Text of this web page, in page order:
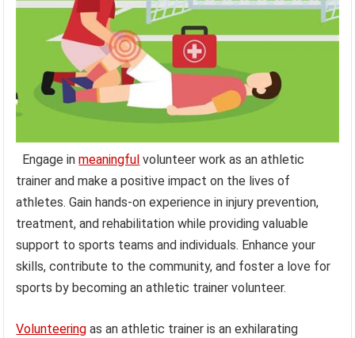
Engage inmeaningful volunteer work as an athletic
trainer and make a positive impact on the lives of
athletes. Gain hands-on experience in injury prevention,
treatment, and rehabilitation while providing valuable
support to sports teams and individuals. Enhance your
skills, contribute to the community, and foster a love for
sports by becoming an athletic trainer volunteer.
Volunteering as an athletic trainer is an exhilarating